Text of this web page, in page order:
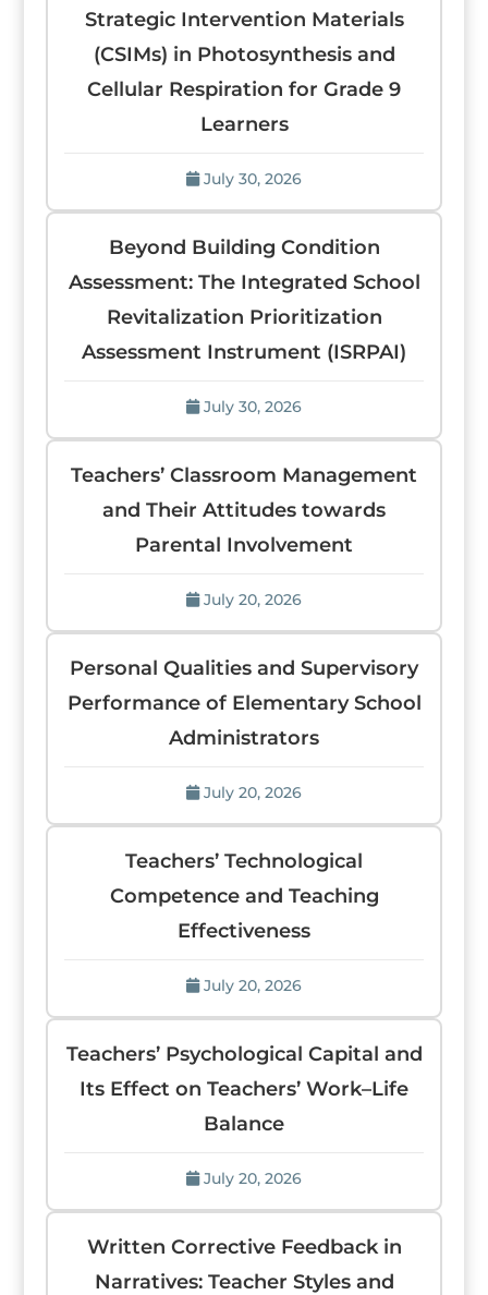
Strategic Intervention Materials
(CSIMs) in Photosynthesis and
Cellular Respiration for Grade 9
Learners
July 30, 2026
Beyond Building Condition
Assessment: The Integrated School
Revitalization Prioritization
Assessment Instrument (ISRPAI)
July 30, 2026
Teachers’ Classroom Management
and Their Attitudes towards
Parental Involvement
July 20, 2026
Personal Qualities and Supervisory
Performance of Elementary School
Administrators
July 20, 2026
Teachers’ Technological
Competence and Teaching
Effectiveness
July 20, 2026
Teachers’ Psychological Capital and
Its Effect on Teachers’ Work–Life
Balance
July 20, 2026
Written Corrective Feedback in
Narratives: Teacher Styles and